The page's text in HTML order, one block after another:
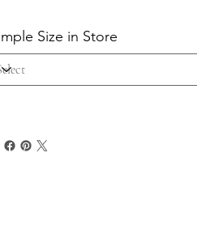
Size in Store